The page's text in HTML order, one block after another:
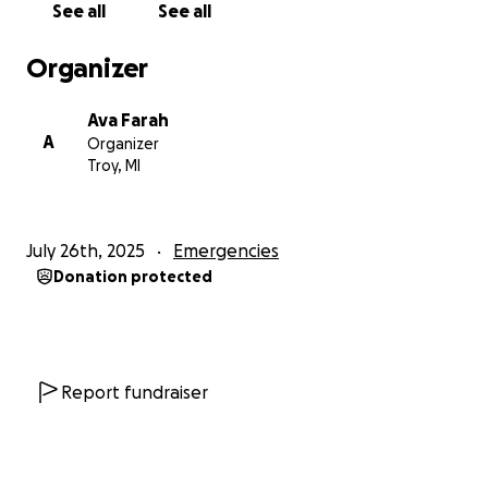
tutoring Nancy in English with the hope of improving
Gaza. I quickly found Nancy to be a brilliant,
in the Middle East worsened, we discussed creating
a fundraiser to help Nancy and her family. All funds
raised will be received by me and then delivered to
See all See all
Organizer
A
Ava Farah
Organizer
Troy, MI
July 26th, 2025 Emergencies
Donation protected
Report fundraiser